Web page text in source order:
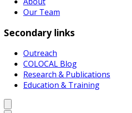
Our Team
Secondary links
Outreach
COLOCAL Blog
Research & Publications
Education & Training